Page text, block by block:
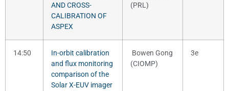
AND CROSS-
CALIBRATION OF
ASPEX
(PRL)
14:50
In-orbit calibration
and flux monitoring
comparison of the
Solar X-EUV imager
Bowen Gong
(CIOMP)
3e